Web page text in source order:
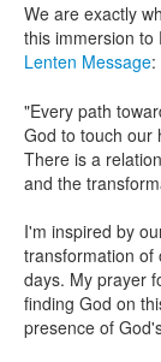
We are exactly
this immersion to
Lenten Message:
"Every path
God to touch our
There is a
and the
I'm inspired by
transformation of
days. My prayer
finding God on
presence of